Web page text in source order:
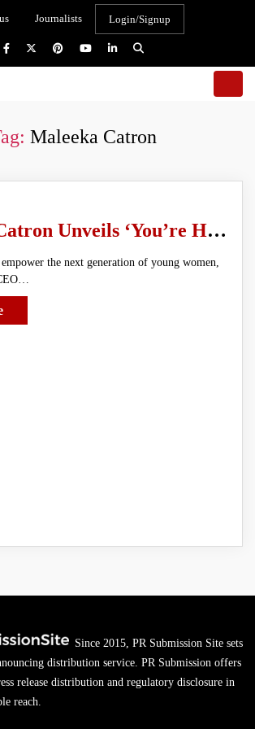
Journalists Login/Signup
Maleeka Catron
Maleeka Catron Unveils ‘You’re Her, Act Like It’ Workbook and NovaGirl AI Mentor
the next generation of young women,
Since 2015, PR Submission Site sets
distribution service. PR Submission offers
release distribution and regulatory disclosure in
reach.